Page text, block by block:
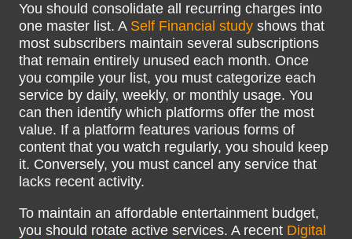
You should consolidate all recurring charges into
one master list. A Self Financial study shows that
most subscribers maintain several subscriptions
that remain entirely unused each month. Once
you compile your list, you must categorize each
service by daily, weekly, or monthly usage. You
can then identify which platforms offer the most
value. If a platform features various forms of
content that you watch regularly, you should keep
it. Conversely, you must cancel any service that
lacks recent activity.
To maintain an affordable entertainment budget,
you should rotate active services. A recent Digital